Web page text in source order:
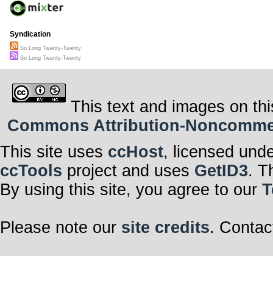
Syndication
So Long Twenty-Twenty
So Long Twenty-Twenty
This text and images on
Commons Attribution-
This site uses ccHost, licensed
ccTools project and uses GetID3.
By using this site, you agree to our
Please note our site credits.